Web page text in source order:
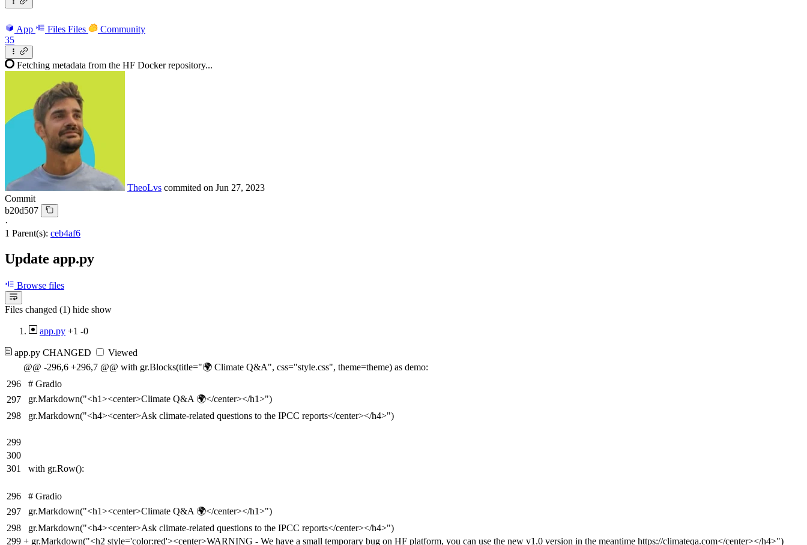
App Files Files
Community
35
Fetching metadata from the HF Docker repository...
TheoLvs commited on Jun 27, 2023
Commit
b20d507
·
1 Parent(s): ceb4af6
Update app.py
Browse files
Files changed (1) hide show
app.py +1 -0
app.py CHANGED
Viewed
@@ -296,6 +296,7 @@ with gr.Blocks(title="🌍 Climate Q&A", css="style.css", theme=theme) as demo:
296
# Gradio
297
gr.Markdown("<h1><center>Climate Q&A 🌍</center></h1>")
298
gr.Markdown("<h4><center>Ask climate-related questions to the IPCC reports</center></h4>")
299
300
301
with gr.Row():
296
# Gradio
297
gr.Markdown("<h1><center>Climate Q&A 🌍</center></h1>")
298
gr.Markdown("<h4><center>Ask climate-related questions to the IPCC reports</center></h4>")
299 + gr.Markdown("<h2 style='color:red'><center>WARNING - We have a small temporary bug on HF platform, you can use the new v1.0 version in the meantime https://climateqa.com</center></h4>")